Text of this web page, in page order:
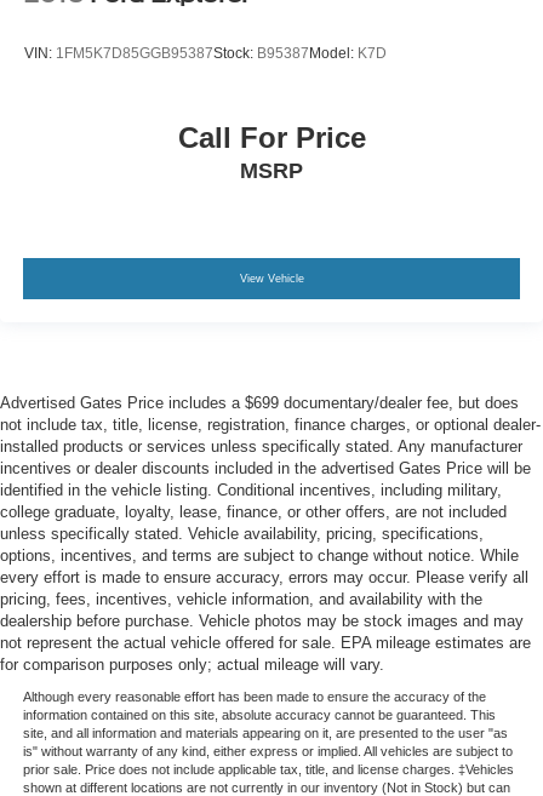
VIN: 1FM5K7D85GGB95387Stock: B95387 Model: K7D
Call For Price
MSRP
View Vehicle
Advertised Gates Price includes a $699 documentary/dealer fee, but does
not include tax, title, license, registration, finance charges, or optional dealer-
installed products or services unless specifically stated. Any manufacturer
incentives or dealer discounts included in the advertised Gates Price will be
identified in the vehicle listing. Conditional incentives, including military,
college graduate, loyalty, lease, finance, or other offers, are not included
unless specifically stated. Vehicle availability, pricing, specifications,
options, incentives, and terms are subject to change without notice. While
every effort is made to ensure accuracy, errors may occur. Please verify all
pricing, fees, incentives, vehicle information, and availability with the
dealership before purchase. Vehicle photos may be stock images and may
not represent the actual vehicle offered for sale. EPA mileage estimates are
for comparison purposes only; actual mileage will vary.
Although every reasonable effort has been made to ensure the accuracy of the
information contained on this site, absolute accuracy cannot be guaranteed. This
site, and all information and materials appearing on it, are presented to the user "as
is" without warranty of any kind, either express or implied. All vehicles are subject to
prior sale. Price does not include applicable tax, title, and license charges. ‡Vehicles
shown at different locations are not currently in our inventory (Not in Stock) but can